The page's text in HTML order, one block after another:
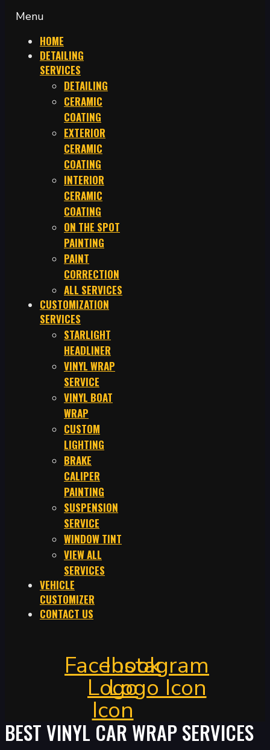
Menu
HOME
DETAILING
SERVICES
DETAILING
CERAMIC
COATING
EXTERIOR
CERAMIC
COATING
INTERIOR
CERAMIC
COATING
ON THE SPOT
PAINTING
PAINT
CORRECTION
ALL SERVICES
CUSTOMIZATION
SERVICES
STARLIGHT
HEADLINER
VINYL WRAP
SERVICE
VINYL BOAT
WRAP
CUSTOM
LIGHTING
BRAKE
CALIPER
PAINTING
SUSPENSION
SERVICE
WINDOW TINT
VIEW ALL
SERVICES
VEHICLE
CUSTOMIZER
CONTACT US
Facebook
Logo
Icon
Instagram
Logo Icon
BEST VINYL CAR WRAP SERVICES